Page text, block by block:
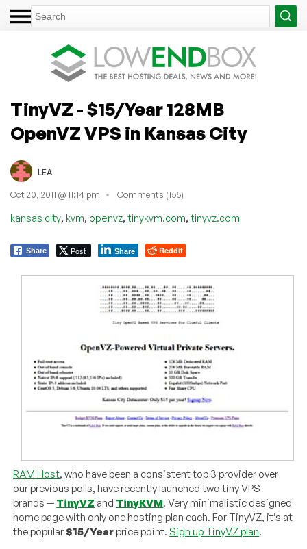
TinyVZ - $15/Year 128MB
OpenVZ VPS in Kansas City
LEA
Oct 20, 2011 @ 11:14 pm Comments (155)
kansas city, kvm, openvz, tinykvm.com, tinyvz.com
Share Post Share Reddit
RAM Host, who have been a consistent top 3 provider over
our previous polls, have recently launched two tiny VPS
brands — TinyVZ and TinyKVM. Very minimalistic designed
home page with only one hosting plan each. For TinyVZ, it’s at
the popular$15/Yearprice point. Sign up TinyVZ plan.